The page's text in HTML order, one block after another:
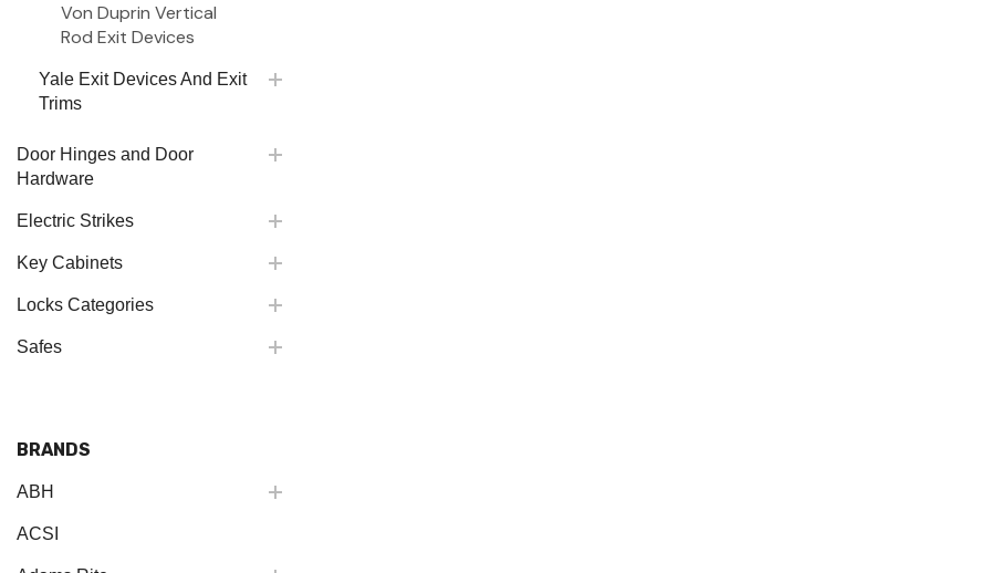
Von Duprin Vertical
Rod Exit Devices
Yale Exit Devices And Exit
Trims
Door Hinges and Door
Hardware
Electric Strikes
Key Cabinets
Locks Categories
Safes
BRANDS
ABH
ACSI